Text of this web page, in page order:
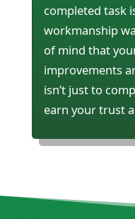
completed task
workmanship
of mind that
improvements
isn’t just to
earn your trust